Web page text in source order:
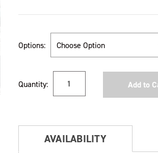
Options:
Stock:
Quantity:
AVAILABILITY